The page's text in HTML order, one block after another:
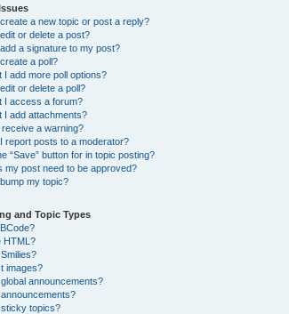
a new topic or post a reply?
or delete a post?
a signature to my post?
a poll?
I add more poll options?
or delete a poll?
I access a forum?
I add attachments?
a warning?
report posts to a moderator?
“Save” button for in topic posting?
my post need to be approved?
my topic?
and Topic Types
HTML?
images?
announcements?
topics?